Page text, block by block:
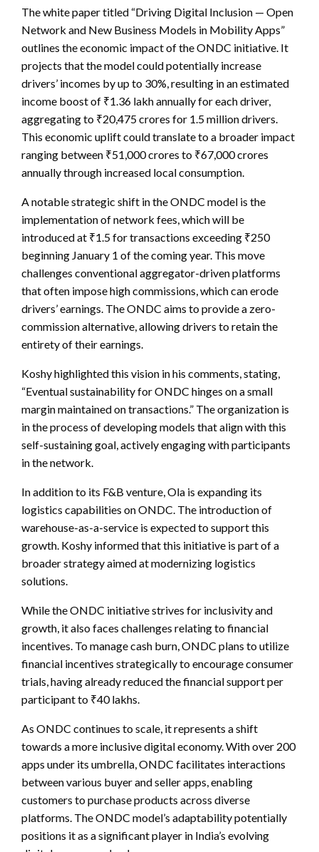
The white paper titled “Driving Digital Inclusion — Open
Network and New Business Models in Mobility Apps”
outlines the economic impact of the ONDC initiative. It
projects that the model could potentially increase
drivers’ incomes by up to 30%, resulting in an estimated
income boost of ₹1.36 lakh annually for each driver,
aggregating to ₹20,475 crores for 1.5 million drivers.
This economic uplift could translate to a broader impact
ranging between ₹51,000 crores to ₹67,000 crores
annually through increased local consumption.
A notable strategic shift in the ONDC model is the
implementation of network fees, which will be
introduced at ₹1.5 for transactions exceeding ₹250
beginning January 1 of the coming year. This move
challenges conventional aggregator-driven platforms
that often impose high commissions, which can erode
drivers’ earnings. The ONDC aims to provide a zero-
commission alternative, allowing drivers to retain the
entirety of their earnings.
Koshy highlighted this vision in his comments, stating,
“Eventual sustainability for ONDC hinges on a small
margin maintained on transactions.” The organization is
in the process of developing models that align with this
self-sustaining goal, actively engaging with participants
in the network.
In addition to its F&B venture, Ola is expanding its
logistics capabilities on ONDC. The introduction of
warehouse-as-a-service is expected to support this
growth. Koshy informed that this initiative is part of a
broader strategy aimed at modernizing logistics
solutions.
While the ONDC initiative strives for inclusivity and
growth, it also faces challenges relating to financial
incentives. To manage cash burn, ONDC plans to utilize
financial incentives strategically to encourage consumer
trials, having already reduced the financial support per
participant to ₹40 lakhs.
As ONDC continues to scale, it represents a shift
towards a more inclusive digital economy. With over 200
apps under its umbrella, ONDC facilitates interactions
between various buyer and seller apps, enabling
customers to purchase products across diverse
platforms. The ONDC model’s adaptability potentially
positions it as a significant player in India’s evolving